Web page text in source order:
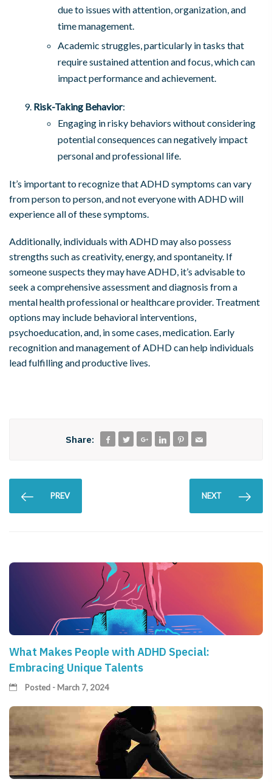
due to issues with attention, organization, and
time management.
Academic struggles, particularly in tasks that
require sustained attention and focus, which can
impact performance and achievement.
Risk-Taking Behavior:
Engaging in risky behaviors without considering
potential consequences can negatively impact
personal and professional life.
It’s important to recognize that ADHD symptoms can vary
from person to person, and not everyone with ADHD will
experience all of these symptoms.
Additionally, individuals with ADHD may also possess
strengths such as creativity, energy, and spontaneity. If
someone suspects they may have ADHD, it’s advisable to
seek a comprehensive assessment and diagnosis from a
mental health professional or healthcare provider. Treatment
options may include behavioral interventions,
psychoeducation, and, in some cases, medication. Early
recognition and management of ADHD can help individuals
lead fulfilling and productive lives.
Share:
PREV NEXT
What Makes People with ADHD Special:
Embracing Unique Talents
Posted - March 7, 2024